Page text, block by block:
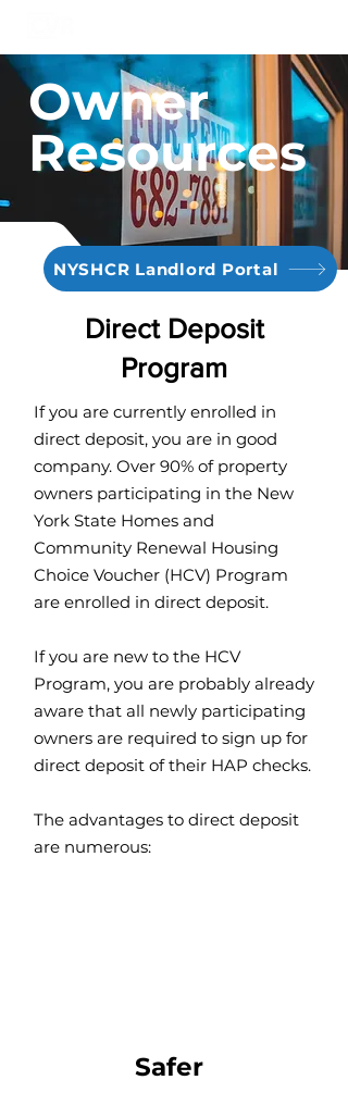
Owner
Resources
NYSHCR Landlord Portal
Direct Deposit
Program
If you are currently enrolled in
direct deposit, you are in good
company. Over 90% of property
owners participating in the New
York State Homes and
Community Renewal Housing
Choice Voucher (HCV) Program
are enrolled in direct deposit.
If you are new to the HCV
Program, you are probably already
aware that all newly participating
owners are required to sign up for
direct deposit of their HAP checks.
The advantages to direct deposit
are numerous:
Safer